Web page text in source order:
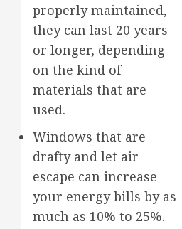
properly maintained,
they can last 20 years
or longer, depending
on the kind of
materials that are
used.
Windows that are
drafty and let air
escape can increase
your energy bills by as
much as 10% to 25%.